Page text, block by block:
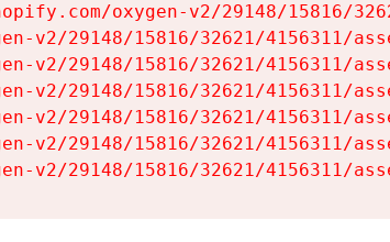
oxygen-v2/29148/15816/
v2/29148/15816/32621/4156311/
v2/29148/15816/32621/4156311/
v2/29148/15816/32621/4156311/
v2/29148/15816/32621/4156311/
v2/29148/15816/32621/4156311/
v2/29148/15816/32621/4156311/